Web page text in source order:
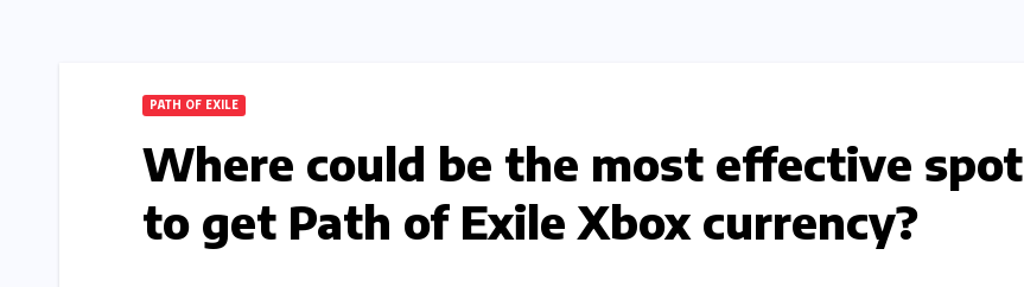
PATH OF EXILE
Where could be the most effective spot
to get Path of Exile Xbox currency?